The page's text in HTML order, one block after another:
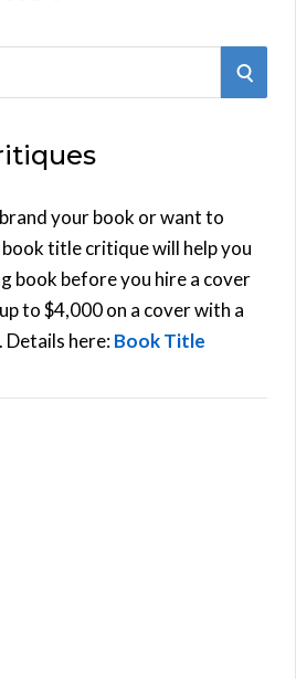
S
C
your book or want to
title critique will help you
book before you hire a cover
to $4,000 on a cover with a
Details here:Book Title